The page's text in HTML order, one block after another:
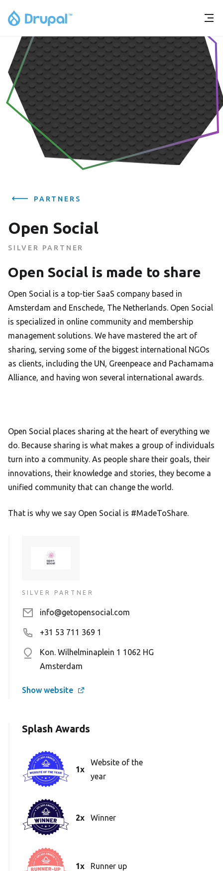
PARTNERS
Open Social
SILVER PARTNER
Open Social is made to share
Open Social is a top-tier SaaS company based in
Amsterdam and Enschede, The Netherlands. Open Social
is specialized in online community and membership
management solutions. We have mastered the art of
sharing, serving some of the biggest international NGOs
as clients, including the UN, Greenpeace and Pachamama
Alliance, and having won several international awards.
Open Social places sharing at the heart of everything we
do. Because sharing is what makes a group of individuals
turn into a community. As people share their goals, their
innovations, their knowledge and stories, they become a
unified community that can change the world.
That is why we say Open Social is #MadeToShare.
SILVER PARTNER
info@getopensocial.com
+31 53 711 369 1
Kon. Wilhelminaplein 1 1062 HG
Amsterdam
Show website
Splash Awards
1x
Website of the
year
2x Winner
1x Runner up